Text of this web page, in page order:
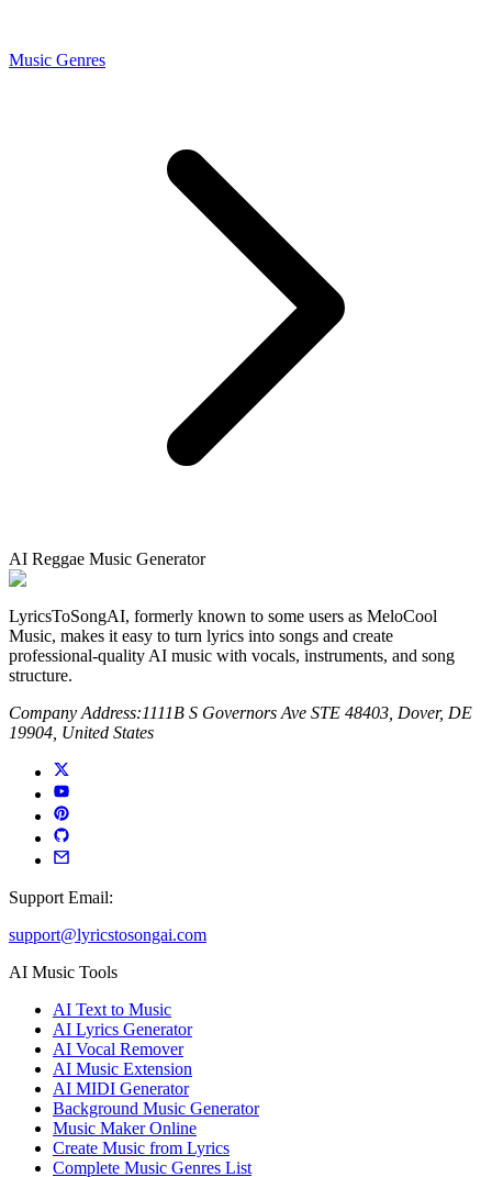
Music Genres
AI Reggae Music Generator
LyricsToSongAI, formerly known to some users as MeloCool
Music, makes it easy to turn lyrics into songs and create
professional-quality AI music with vocals, instruments, and song
structure.
Company Address:1111B S Governors Ave STE 48403, Dover, DE
19904, United States
Support Email:
support@lyricstosongai.com
AI Music Tools
AI Text to Music
AI Lyrics Generator
AI Vocal Remover
AI Music Extension
AI MIDI Generator
Background Music Generator
Music Maker Online
Create Music from Lyrics
Complete Music Genres List